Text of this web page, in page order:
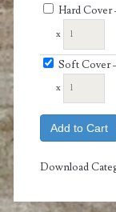
Hard Cover
x
Soft Cover
x
Add to Cart
Download